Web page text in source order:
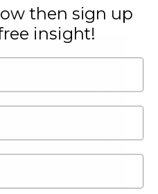
then sign up
insight!